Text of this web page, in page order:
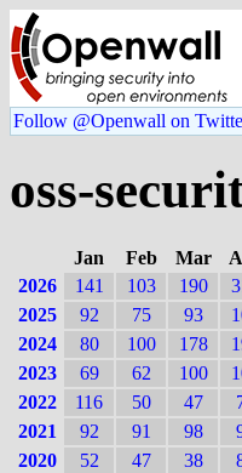
Follow @Openwall on
oss-
Jan Feb Mar
2026
141 103 190
2025
92 75 93
2024
80 100 178
2023
69 62 100
2022
116 50 47
2021
92 91 98
2020
52 47 38